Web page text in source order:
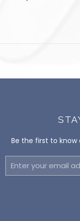
Be the first to know
Email
Address